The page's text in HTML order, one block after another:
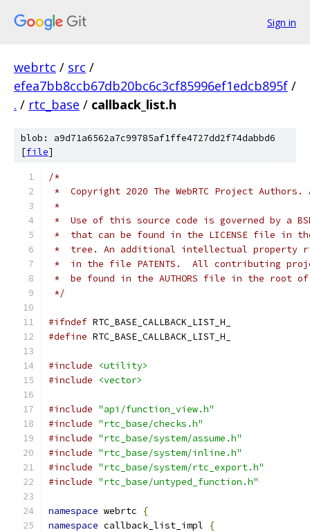
Sign in
webrtc / src /
efea7bb8ccb67db20bc6c3cf85996ef1edcb895f /
. / rtc_base / callback_list.h
blob: a9d71a6562a7c99785af1ffe4727dd2f74dabbd6
[file]
/*
*  Copyright 2020 The WebRTC Project
*
*  Use of this source code is governed by a
*  that can be found in the LICENSE file in
*  tree. An additional intellectual property
*  in the file PATENTS.  All contributing
*  be found in the AUTHORS file in the root
*/
#ifndef RTC_BASE_CALLBACK_LIST_H_
#define RTC_BASE_CALLBACK_LIST_H_
#include
<utility>
#include
<vector>
#include "api/function_view.h"
#include "rtc_base/checks.h"
#include "rtc_base/system/assume.h"
#include "rtc_base/system/inline.h"
#include "rtc_base/system/rtc_export.h"
#include "rtc_base/untyped_function.h"
namespace webrtc
{
namespace callback_list_impl {